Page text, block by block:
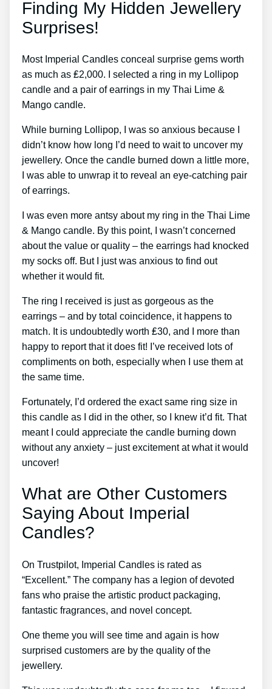
Finding My Hidden Jewellery
Surprises!
Most Imperial Candles conceal surprise gems worth
as much as ₤2,000. I selected a ring in my Lollipop
candle and a pair of earrings in my Thai Lime &
Mango candle.
While burning Lollipop, I was so anxious because I
didn’t know how long I’d need to wait to uncover my
jewellery. Once the candle burned down a little more,
I was able to unwrap it to reveal an eye-catching pair
of earrings.
I was even more antsy about my ring in the Thai Lime
& Mango candle. By this point, I wasn’t concerned
about the value or quality – the earrings had knocked
my socks off. But I just was anxious to find out
whether it would fit.
The ring I received is just as gorgeous as the
earrings – and by total coincidence, it happens to
match. It is undoubtedly worth ₤30, and I more than
happy to report that it does fit! I’ve received lots of
compliments on both, especially when I use them at
the same time.
Fortunately, I’d ordered the exact same ring size in
this candle as I did in the other, so I knew it’d fit. That
meant I could appreciate the candle burning down
without any anxiety – just excitement at what it would
uncover!
What are Other Customers
Saying About Imperial
Candles?
On Trustpilot, Imperial Candles is rated as
“Excellent.” The company has a legion of devoted
fans who praise the artistic product packaging,
fantastic fragrances, and novel concept.
One theme you will see time and again is how
surprised customers are by the quality of the
jewellery.